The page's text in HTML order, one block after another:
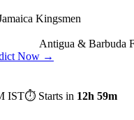
Kingsmen
Antigua & Barbuda
Now →
IST⏱ Starts in 12h 59m